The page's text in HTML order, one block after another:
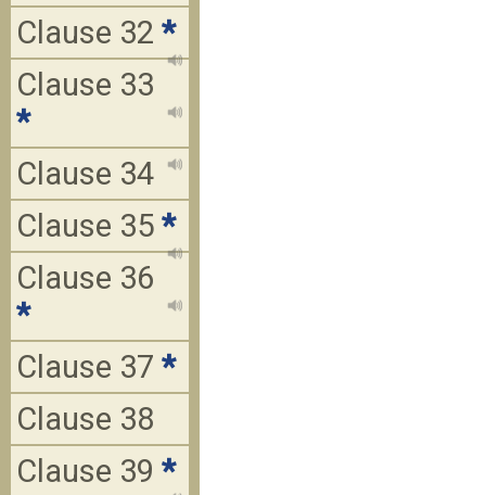
Clause 32 *
Clause 33
*
Clause 34
Clause 35 *
Clause 36
*
Clause 37 *
Clause 38
Clause 39 *